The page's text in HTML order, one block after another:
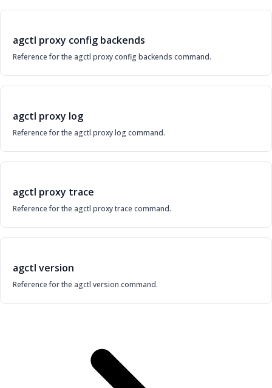
agctl proxy config backends
Reference for the agctl proxy config backends command.
agctl proxy log
Reference for the agctl proxy log command.
agctl proxy trace
Reference for the agctl proxy trace command.
agctl version
Reference for the agctl version command.